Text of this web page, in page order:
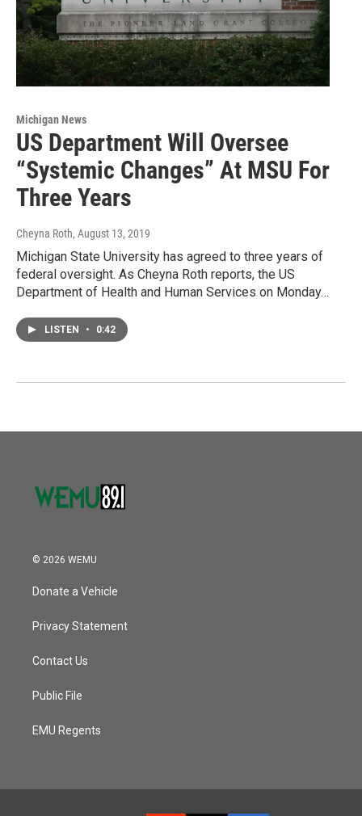
Michigan News
US Department Will Oversee
“Systemic Changes” At MSU For
Three Years
Cheyna Roth, August 13, 2019
Michigan State University has agreed to three years of
federal oversight. As Cheyna Roth reports, the US
Department of Health and Human Services on Monday…
LISTEN • 0:42
© 2026 WEMU
Donate a Vehicle
Privacy Statement
Contact Us
Public File
EMU Regents